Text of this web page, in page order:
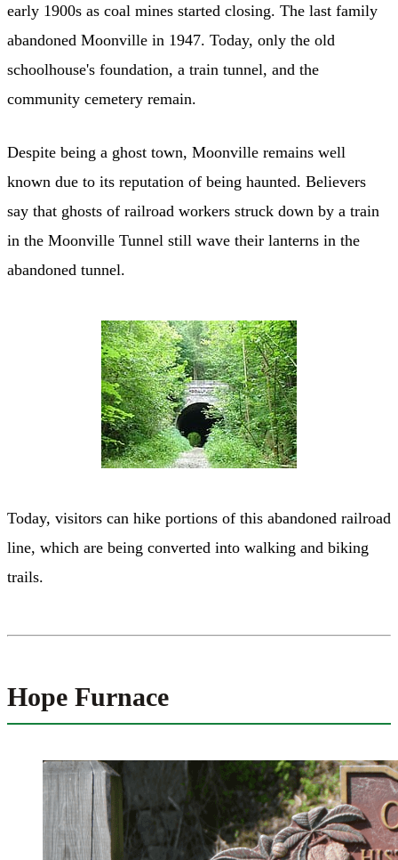
early 1900s as coal mines started closing. The last family
abandoned Moonville in 1947. Today, only the old
schoolhouse's foundation, a train tunnel, and the
community cemetery remain.
Despite being a ghost town, Moonville remains well
known due to its reputation of being haunted. Believers
say that ghosts of railroad workers struck down by a train
in the Moonville Tunnel still wave their lanterns in the
abandoned tunnel.
Today, visitors can hike portions of this abandoned railroad
line, which are being converted into walking and biking
trails.
Hope Furnace